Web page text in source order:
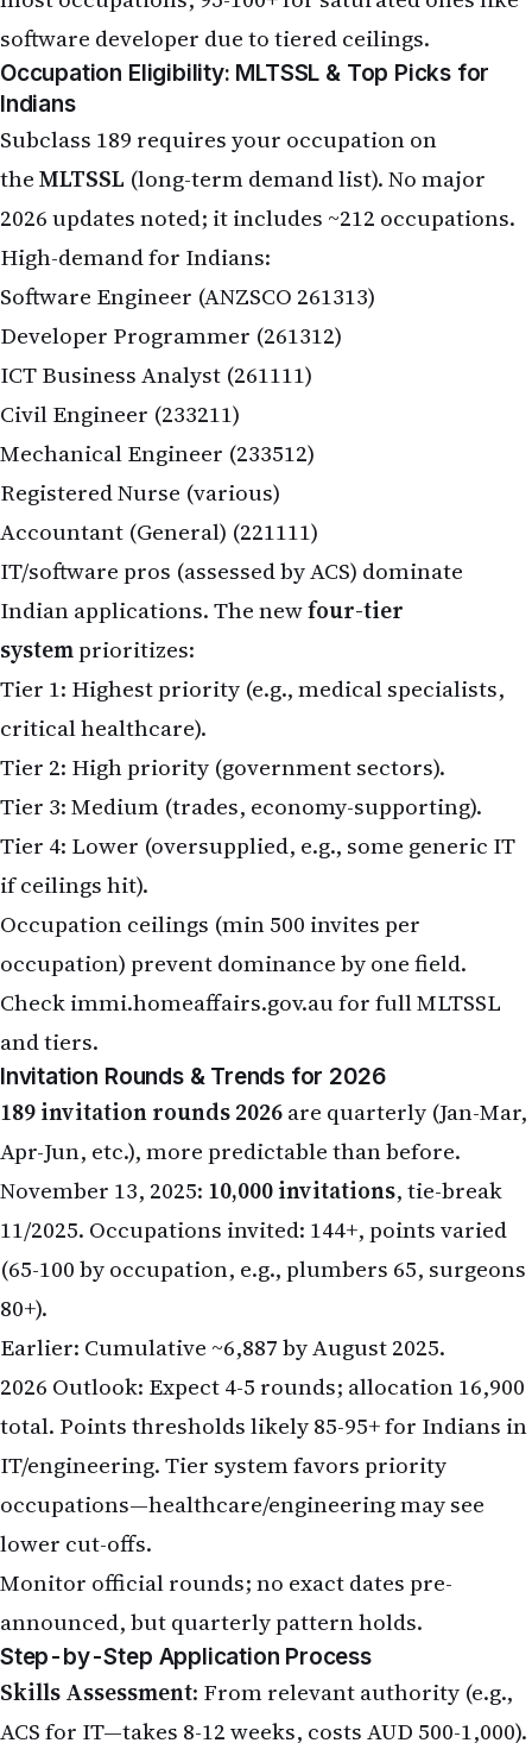
software developer due to tiered ceilings.
Occupation Eligibility: MLTSSL & Top Picks for
Indians
Subclass 189 requires your occupation on
theMLTSSL (long-term demand list). No major
2026 updates noted; it includes ~212 occupations.
High-demand for Indians:
Software Engineer (ANZSCO 261313)
Developer Programmer (261312)
ICT Business Analyst (261111)
Civil Engineer (233211)
Mechanical Engineer (233512)
Registered Nurse (various)
Accountant (General) (221111)
IT/software pros (assessed by ACS) dominate
Indian applications. The newfour-tier
systemprioritizes:
Tier 1: Highest priority (e.g., medical specialists,
critical healthcare).
Tier 2: High priority (government sectors).
Tier 3: Medium (trades, economy-supporting).
Tier 4: Lower (oversupplied, e.g., some generic IT
if ceilings hit).
Occupation ceilings (min 500 invites per
occupation) prevent dominance by one field.
Checkimmi.homeaffairs.gov.aufor full MLTSSL
and tiers.
Invitation Rounds & Trends for 2026
189 invitation rounds 2026are quarterly (Jan-Mar,
Apr-Jun, etc.), more predictable than before.
November 13, 2025: 10,000 invitations, tie-break
11/2025. Occupations invited: 144+, points varied
(65-100 by occupation, e.g., plumbers 65, surgeons
80+).
Earlier: Cumulative ~6,887 by August 2025.
2026 Outlook: Expect 4-5 rounds; allocation 16,900
total. Points thresholds likely 85-95+ for Indians in
IT/engineering. Tier system favors priority
occupations—healthcare/engineering may see
lower cut-offs.
Monitor official rounds; no exact dates pre-
announced, but quarterly pattern holds.
Step-by-Step Application Process
Skills Assessment: From relevant authority (e.g.,
ACS for IT—takes 8-12 weeks, costs AUD 500-1,000).